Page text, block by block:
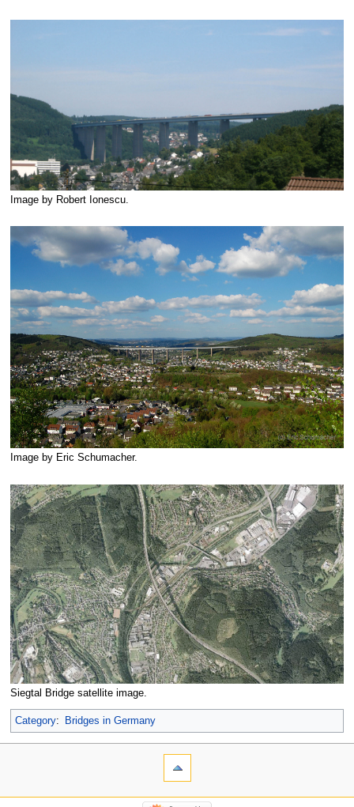
Image by Robert Ionescu.
Image by Eric Schumacher.
Siegtal Bridge satellite image.
Category: Bridges in Germany